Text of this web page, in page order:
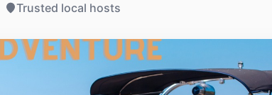
Trusted local hosts